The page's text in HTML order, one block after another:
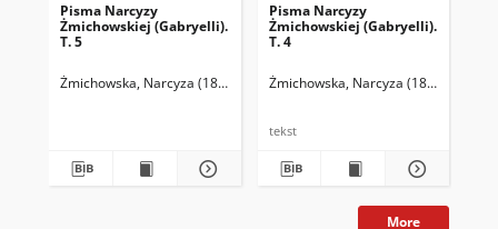
Pisma Narcyzy
Żmichowskiej (Gabryelli).
T. 5
Żmichowska, Narcyza (1819-1876) Chmielowski, Piotr (1848-1904).
Pisma Narcyzy
Żmichowskiej (Gabryelli).
T. 4
Żmichowska, Narcyza (1819-1876)
tekst
More